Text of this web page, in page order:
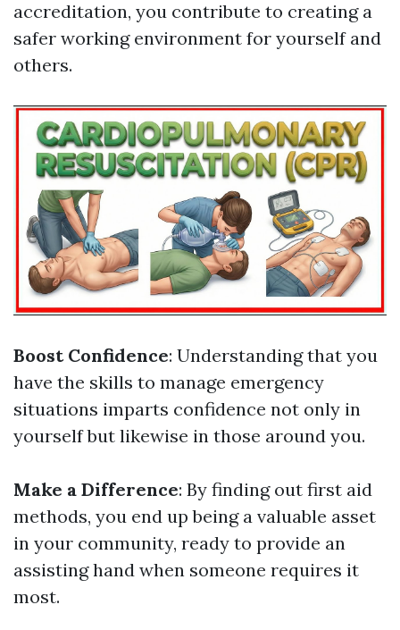
accreditation, you contribute to creating a
safer working environment for yourself and
others.
Boost Confidence: Understanding that you
have the skills to manage emergency
situations imparts confidence not only in
yourself but likewise in those around you.
Make a Difference: By finding out first aid
methods, you end up being a valuable asset
in your community, ready to provide an
assisting hand when someone requires it
most.